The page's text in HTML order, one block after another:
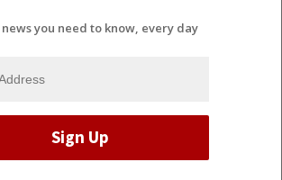
you need to know, every day